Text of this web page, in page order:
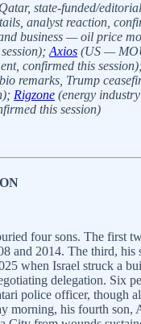
state-funded/
analyst reaction,
business — oil price
Axios (US —
confirmed this session);
remarks, Trump
Rigzone (energy
this session)
four sons. The first
and 2014. The third, his
when Israel struck a
delegation. Six
police officer, though
morning, his fourth son,